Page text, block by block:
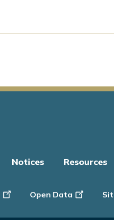
Notices Resources
Open Data